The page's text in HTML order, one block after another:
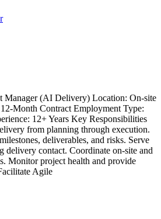
Manager (AI Delivery) Location: On-site
Month Contract Employment Type:
12+ Years Key Responsibilities
from planning through execution.
deliverables, and risks. Serve
delivery contact. Coordinate on-site and
Monitor project health and provide
Agile